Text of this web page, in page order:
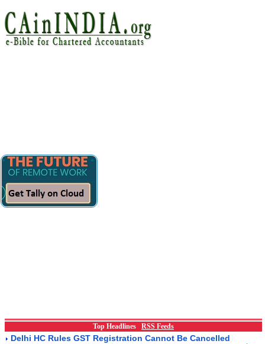
Top Headlines RSS Feeds
Delhi HC Rules GST Registration Cannot Be Cancelled